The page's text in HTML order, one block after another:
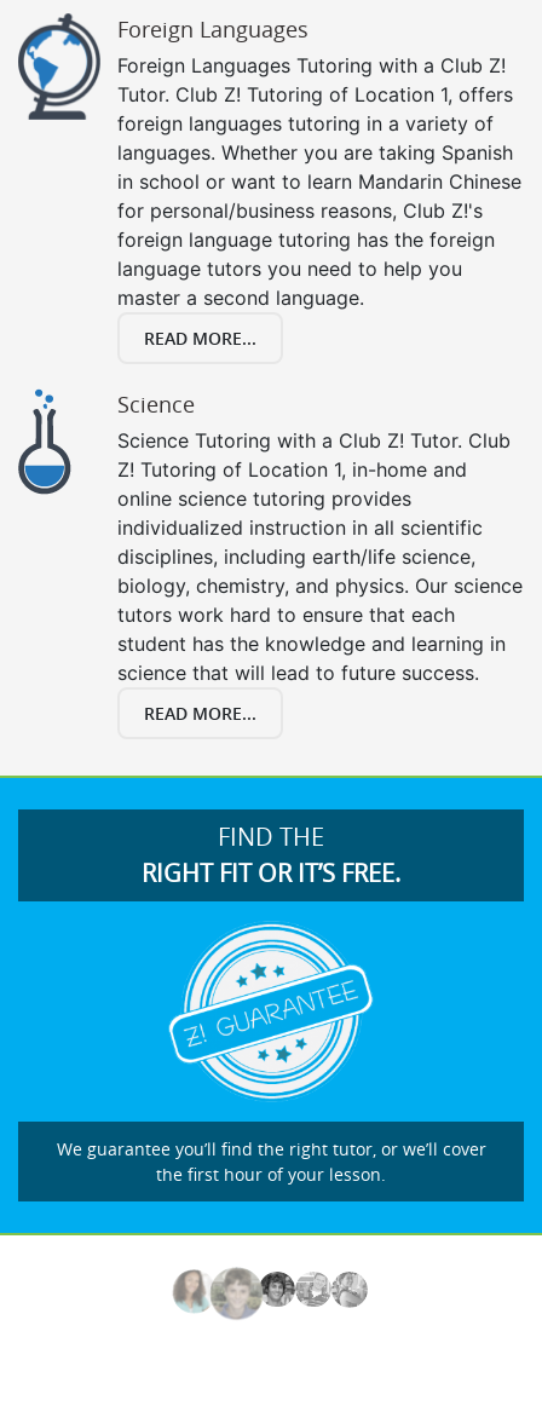
Foreign Languages
Foreign Languages Tutoring with a Club Z!
Tutor. Club Z! Tutoring of Location 1, offers
foreign languages tutoring in a variety of
languages. Whether you are taking Spanish
in school or want to learn Mandarin Chinese
for personal/business reasons, Club Z!'s
foreign language tutoring has the foreign
language tutors you need to help you
master a second language.
READ MORE...
Science
Science Tutoring with a Club Z! Tutor. Club
Z! Tutoring of Location 1, in-home and
online science tutoring provides
individualized instruction in all scientific
disciplines, including earth/life science,
biology, chemistry, and physics. Our science
tutors work hard to ensure that each
student has the knowledge and learning in
science that will lead to future success.
READ MORE...
FIND THE
RIGHT FIT OR IT’S FREE.
We guarantee you’ll find the right tutor, or we’ll cover
the first hour of your lesson.